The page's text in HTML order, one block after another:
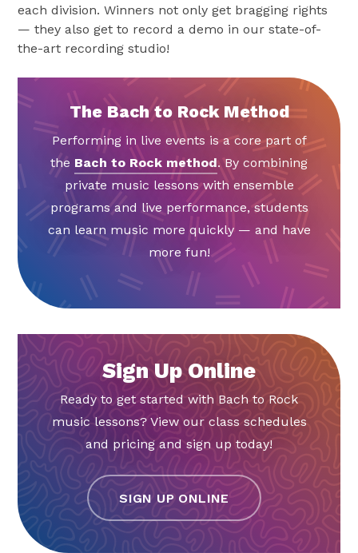
each division. Winners not only get bragging rights
— they also get to record a demo in our state-of-
the-art recording studio!
The Bach to Rock Method
Performing in live events is a core part of
the Bach to Rock method. By combining
private music lessons with ensemble
programs and live performance, students
can learn music more quickly — and have
more fun!
Sign Up Online
Ready to get started with Bach to Rock
music lessons? View our class schedules
and pricing and sign up today!
SIGN UP ONLINE